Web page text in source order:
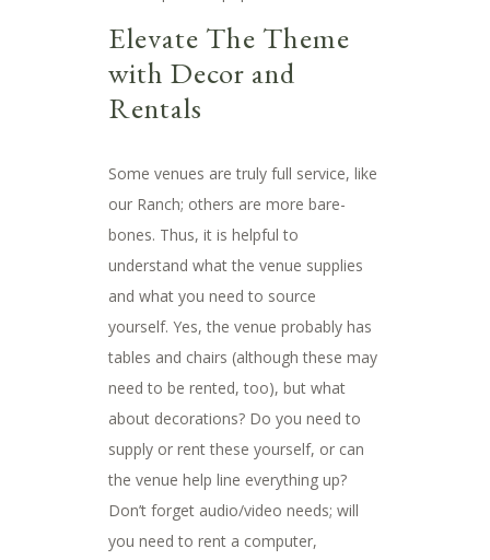
Elevate The Theme
with Decor and
Rentals
Some venues are truly full service, like
our Ranch; others are more bare-
bones. Thus, it is helpful to
understand what the venue supplies
and what you need to source
yourself. Yes, the venue probably has
tables and chairs (although these may
need to be rented, too), but what
about decorations? Do you need to
supply or rent these yourself, or can
the venue help line everything up?
Don’t forget audio/video needs; will
you need to rent a computer,